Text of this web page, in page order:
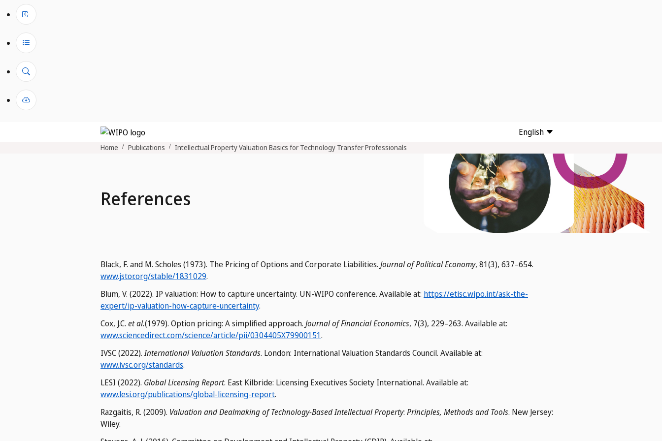
English
Home Publications Intellectual Property Valuation Basics for Technology Transfer Professionals
References
Black, F. and M. Scholes (1973). The Pricing of Options and Corporate Liabilities. Journal of Political Economy, 81(3), 637–654.
www.jstor.org/stable/1831029.
Blum, V. (2022). IP valuation: How to capture uncertainty. UN-WIPO conference. Available at: https://etisc.wipo.int/ask-the-
expert/ip-valuation-how-capture-uncertainty.
Cox, J.C. et al.(1979). Option pricing: A simplified approach. Journal of Financial Economics, 7(3), 229–263. Available at:
www.sciencedirect.com/science/article/pii/0304405X79900151.
IVSC (2022).International Valuation Standards. London: International Valuation Standards Council. Available at:
www.ivsc.org/standards.
LESI (2022). Global Licensing Report. East Kilbride: Licensing Executives Society International. Available at:
www.lesi.org/publications/global-licensing-report.
Razgaitis, R. (2009). Valuation and Dealmaking of Technology-Based Intellectual Property: Principles, Methods and Tools. New Jersey:
Wiley.